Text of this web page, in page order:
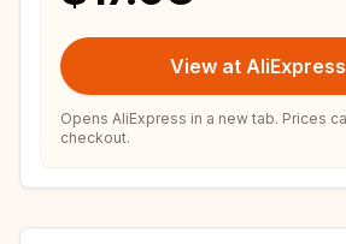
View at AliExpress
Opens AliExpress in a new tab. Prices
checkout.